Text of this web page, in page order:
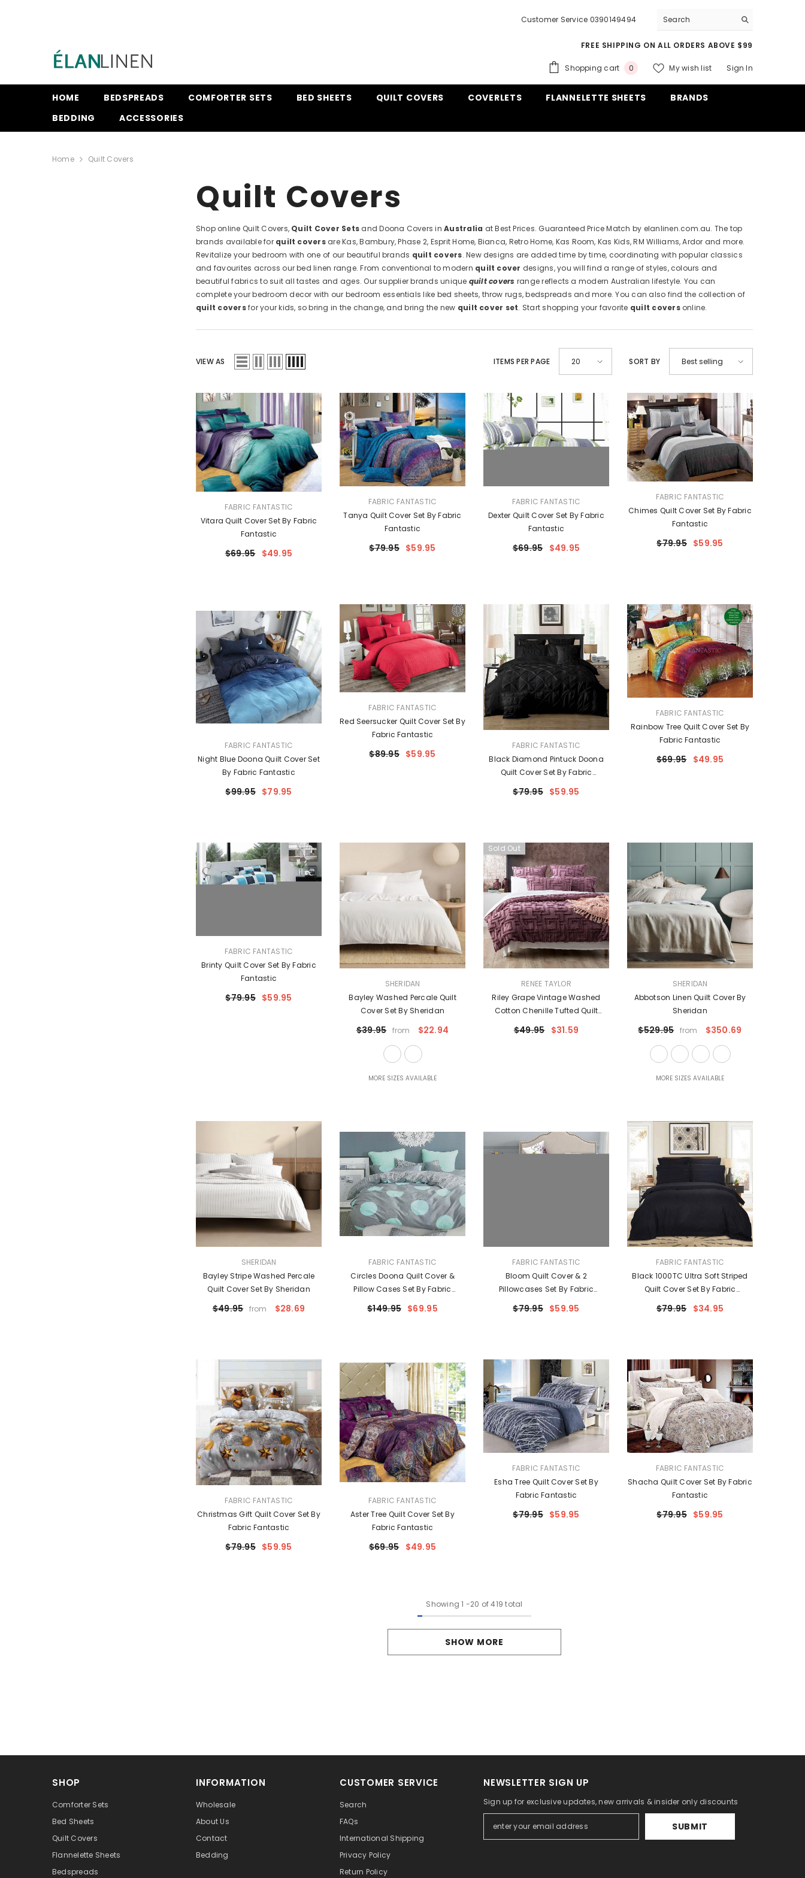
Customer Service 0390149494
FREE SHIPPING ON ALL ORDERS ABOVE $99
Shopping cart 00
My wish list Sign In
HOME BEDSPREADS COMFORTER SETS BED SHEETS QUILT COVERS COVERLETS FLANNELETTE SHEETS
BRANDS
BEDDING
ACCESSORIES
Home Quilt Covers
Quilt Covers
Shop online Quilt Covers, Quilt Cover Sets and Doona Covers inAustralia at Best Prices. Guaranteed Price Match by elanlinen.com.au. The top
brands available for quilt coversare Kas, Bambury, Phase 2, Esprit Home, Bianca, Retro Home, Kas Room, Kas Kids, RM Williams, Ardor and more.
Revitalize your bedroom with one of our beautiful brands quilt covers. New designs are added time by time, coordinating with popular classics
and favourites across our bed linen range. From conventional to modern quilt cover designs, you will find a range of styles, colours and
beautiful fabrics to suit all tastes and ages. Our supplier brands unique quilt covers range reflects a modern Australian lifestyle. You can
complete your bedroom decor with our bedroom essentials like bed sheets, throw rugs, bedspreads and more. You can also find the collection of
quilt coversfor your kids, so bring in the change, and bring the new quilt cover set. Start shopping your favorite quilt coversonline.
VIEW AS ITEMS PER PAGE 20 SORT BY Best selling
VENDOR:FABRIC FANTASTIC
Vitara Quilt Cover Set By Fabric
Fantastic
$69.95 $49.95
VENDOR:FABRIC FANTASTIC
Tanya Quilt Cover Set By Fabric
Fantastic
$79.95 $59.95
VENDOR:FABRIC FANTASTIC
Dexter Quilt Cover Set By Fabric
Fantastic
$69.95 $49.95
VENDOR:FABRIC FANTASTIC
Chimes Quilt Cover Set By Fabric
Fantastic
$79.95 $59.95
VENDOR:FABRIC FANTASTIC
Night Blue Doona Quilt Cover Set
By Fabric Fantastic
$99.95 $79.95
VENDOR:FABRIC FANTASTIC
Red Seersucker Quilt Cover Set By
Fabric Fantastic
$89.95 $59.95
VENDOR:FABRIC FANTASTIC
Black Diamond Pintuck Doona
Quilt Cover Set By Fabric
Fantastic
$79.95 $59.95
VENDOR:FABRIC FANTASTIC
Rainbow Tree Quilt Cover Set By
Fabric Fantastic
$69.95 $49.95
VENDOR:FABRIC FANTASTIC
Brinty Quilt Cover Set By Fabric
Fantastic
$79.95 $59.95
SHERIDAN
Bayley Washed Percale Quilt
Cover Set By Sheridan
$39.95 from $22.94
MORE SIZES AVAILABLE
Sold Out
RENEE TAYLOR
Riley Grape Vintage Washed
Cotton Chenille Tufted Quilt
Cover Set Euro P/Case By Renee
Taylor
$49.95 $31.59
SHERIDAN
Abbotson Linen Quilt Cover By
Sheridan
$529.95 from $350.69
MORE SIZES AVAILABLE
SHERIDAN
Bayley Stripe Washed Percale
Quilt Cover Set By Sheridan
$49.95 from $28.69
VENDOR:FABRIC FANTASTIC
Circles Doona Quilt Cover &
Pillow Cases Set By Fabric
Fantastic
$149.95 $69.95
VENDOR:FABRIC FANTASTIC
Bloom Quilt Cover & 2
Pillowcases Set By Fabric
Fantastic
$79.95 $59.95
VENDOR:FABRIC FANTASTIC
Black 1000TC Ultra Soft Striped
Quilt Cover Set By Fabric
Fantastic
$79.95 $34.95
VENDOR:FABRIC FANTASTIC
Christmas Gift Quilt Cover Set By
Fabric Fantastic
$79.95 $59.95
VENDOR:FABRIC FANTASTIC
Aster Tree Quilt Cover Set By
Fabric Fantastic
$69.95 $49.95
VENDOR:FABRIC FANTASTIC
Esha Tree Quilt Cover Set By
Fabric Fantastic
$79.95 $59.95
VENDOR:FABRIC FANTASTIC
Shacha Quilt Cover Set By Fabric
Fantastic
$79.95 $59.95
Showing 1 -20 of 419 total
SHOW MORE
SHOP
Comforter Sets
Bed Sheets
Quilt Covers
Flannelette Sheets
Bedspreads
INFORMATION
Wholesale
About Us
Contact
Bedding
CUSTOMER SERVICE
Search
FAQs
International Shipping
Privacy Policy
Return Policy
NEWSLETTER SIGN UP
Sign up for exclusive updates, new arrivals & insider only discounts
SUBMIT